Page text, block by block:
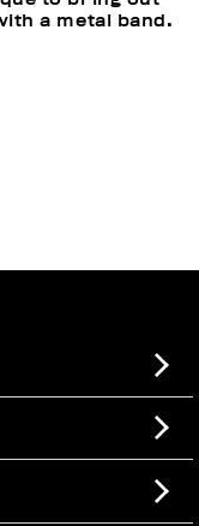
a metal band.